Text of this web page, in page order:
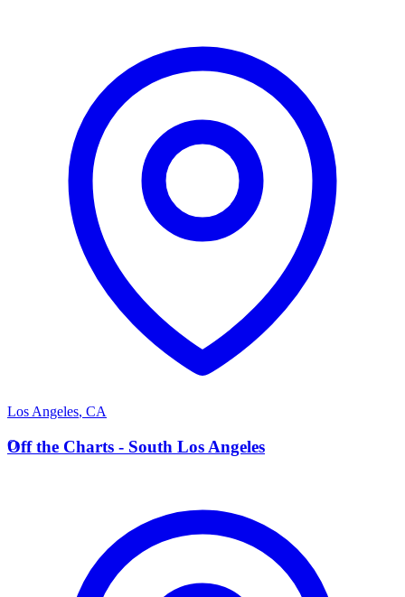
Los Angeles, CA
O
Off the Charts - South Los Angeles